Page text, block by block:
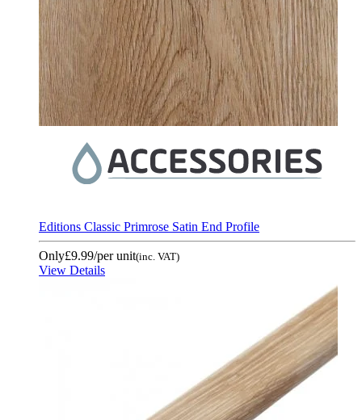
Editions Classic Primrose Satin End Profile
Only£9.99/per unit(inc. VAT)
View Details